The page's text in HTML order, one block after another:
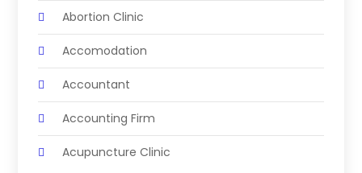
Abortion Clinic
Accomodation
Accountant
Accounting Firm
Acupuncture Clinic